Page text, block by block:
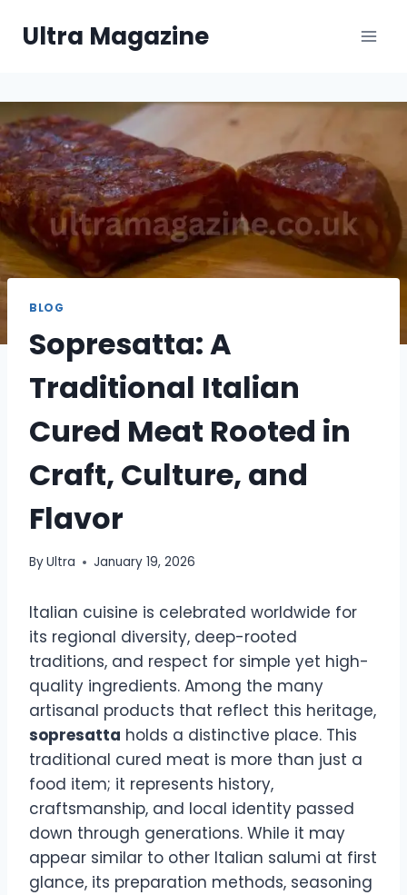
Ultra Magazine
BLOG
Sopresatta: A
Traditional Italian
Cured Meat Rooted in
Craft, Culture, and
Flavor
ByUltra January 19, 2026
Italian cuisine is celebrated worldwide for
its regional diversity, deep-rooted
traditions, and respect for simple yet high-
quality ingredients. Among the many
artisanal products that reflect this heritage,
sopresatta holds a distinctive place. This
traditional cured meat is more than just a
food item; it represents history,
craftsmanship, and local identity passed
down through generations. While it may
appear similar to other Italian salumi at first
glance, its preparation methods, seasoning